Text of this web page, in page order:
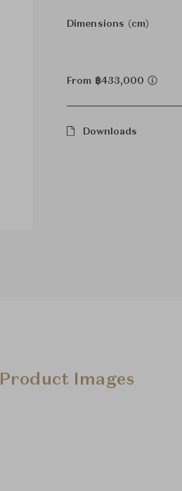
Dimensions (cm)
From ฿433,000
Downloads
Product Images